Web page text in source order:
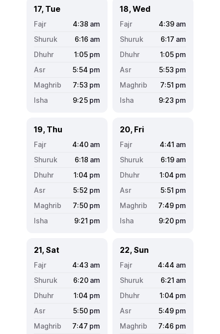
17, Tue
4:38 am
6:16 am
1:05 pm
5:54 pm
7:53 pm
9:25 pm
18, Wed
4:39 am
6:17 am
1:05 pm
5:53 pm
7:51 pm
9:23 pm
19, Thu
4:40 am
6:18 am
1:04 pm
5:52 pm
7:50 pm
9:21 pm
20, Fri
4:41 am
6:19 am
1:04 pm
5:51 pm
7:49 pm
9:20 pm
21, Sat
4:43 am
6:20 am
1:04 pm
5:50 pm
7:47 pm
22, Sun
4:44 am
6:21 am
1:04 pm
5:49 pm
7:46 pm